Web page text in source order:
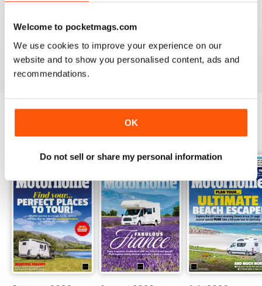
Welcome to pocketmags.com
We use cookies to improve your experience on our
website and to show you personalised content, ads and
recommendations.
OK
Do not sell or share my personal information
I have found this magazine very fulfilling including the
Reviewed 03 March 2020
BACK ISSUES View All